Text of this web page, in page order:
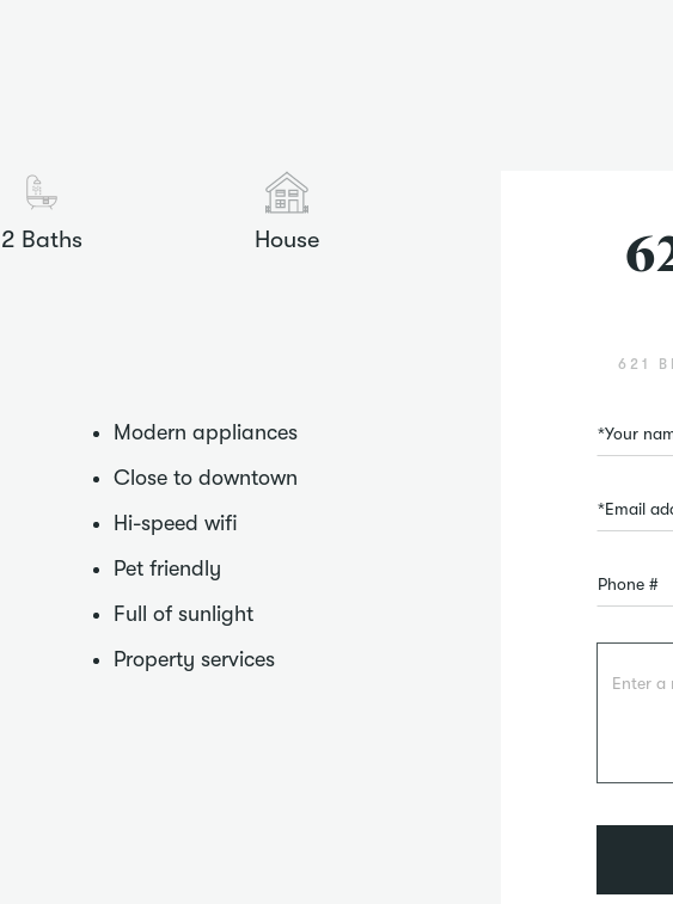
2 Baths House
Modern appliances
Close to downtown
Hi-speed wifi
Pet friendly
Full of sunlight
Property services
621